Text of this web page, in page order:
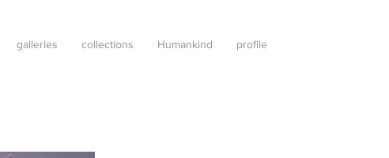
galleries collections Humankind profile